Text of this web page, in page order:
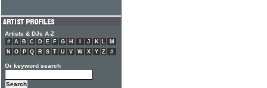
Artists & DJs A-Z
# A B C D E F G H J K L
M
N
O P Q R S T U V W X Y Z #
Or keyword search